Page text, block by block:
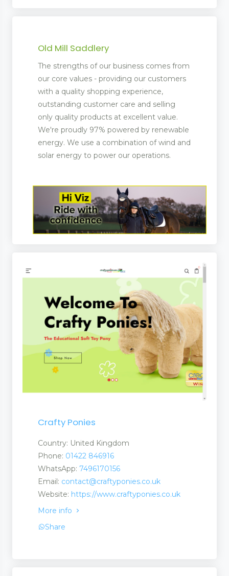
and Supplier
Old Mill Saddlery
The strengths of our business comes from
our core values - providing our customers
with a quality shopping experience,
outstanding customer care and selling
only quality products at excellent value.
We're proudly 97% powered by renewable
energy. We use a combination of wind and
solar energy to power our operations.
Crafty Ponies
Country: United Kingdom
Phone: 01422 846916
WhatsApp: 7496170156
Email: contact@craftyponies.co.uk
Website: https://www.craftyponies.co.uk
More info
Share